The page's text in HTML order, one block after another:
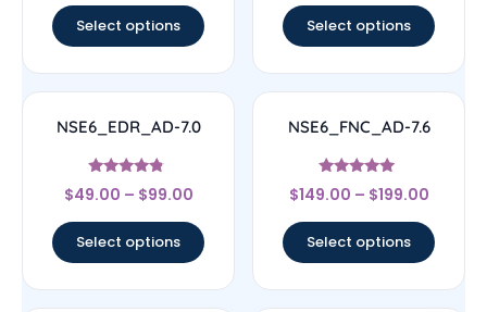
Select options Select options
NSE6_EDR_AD-7.0
Rated
4.6
$49.00 – $99.00
Select options
NSE6_FNC_AD-7.6
Rated
5
$149.00 – $199.00
Select options